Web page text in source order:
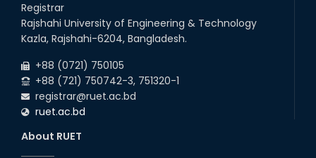
Registrar
Rajshahi University of Engineering & Technology
Kazla, Rajshahi-6204, Bangladesh.
+88 (0721) 750105
+88 (721) 750742-3, 751320-1
registrar@ruet.ac.bd
ruet.ac.bd
About RUET